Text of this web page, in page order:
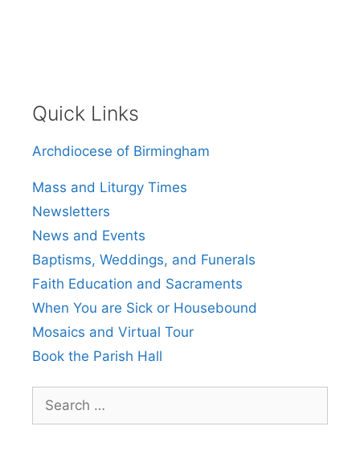
Quick Links
Archdiocese of Birmingham
Mass and Liturgy Times
Newsletters
News and Events
Baptisms, Weddings, and Funerals
Faith Education and Sacraments
When You are Sick or Housebound
Mosaics and Virtual Tour
Book the Parish Hall
Search
for: